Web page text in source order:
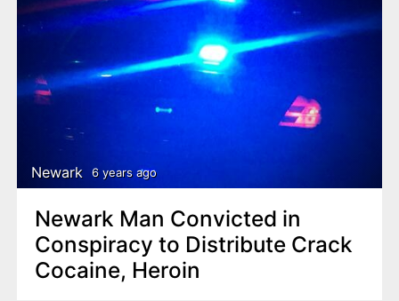
Newark 6 years ago
Newark Man Convicted in
Conspiracy to Distribute Crack
Cocaine, Heroin